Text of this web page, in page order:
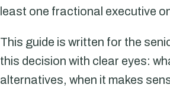
least one fractional executive
This guide is written for the
this decision with clear eyes:
alternatives, when it makes